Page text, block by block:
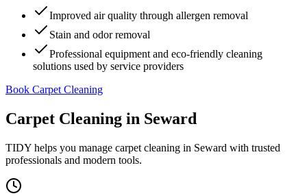
Improved air quality through allergen removal
Stain and odor removal
Professional equipment and eco-friendly cleaning
solutions used by service providers
Book Carpet Cleaning
Carpet Cleaning in Seward
TIDY helps you manage carpet cleaning in Seward with trusted
professionals and modern tools.